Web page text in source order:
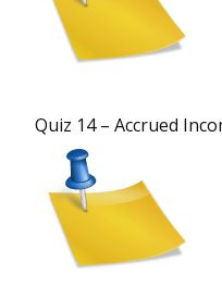
Quiz 14 – Accrued